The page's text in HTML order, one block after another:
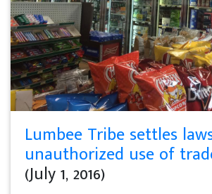
Lumbee Tribe settles
unauthorized use of
(July 1, 2016)